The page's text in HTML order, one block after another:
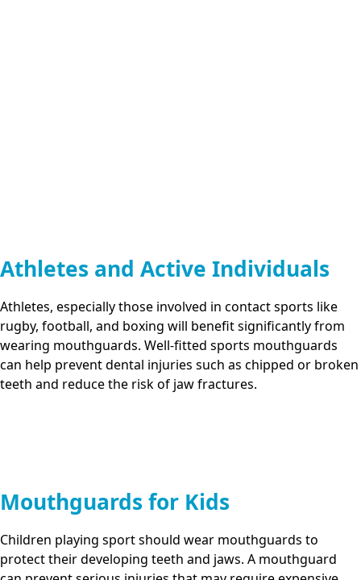
Athletes and Active Individuals
Athletes, especially those involved in contact sports like
rugby, football, and boxing will benefit significantly from
wearing mouthguards. Well-fitted sports mouthguards
can help prevent dental injuries such as chipped or broken
teeth and reduce the risk of jaw fractures.
Mouthguards for Kids
Children playing sport should wear mouthguards to
protect their developing teeth and jaws. A mouthguard